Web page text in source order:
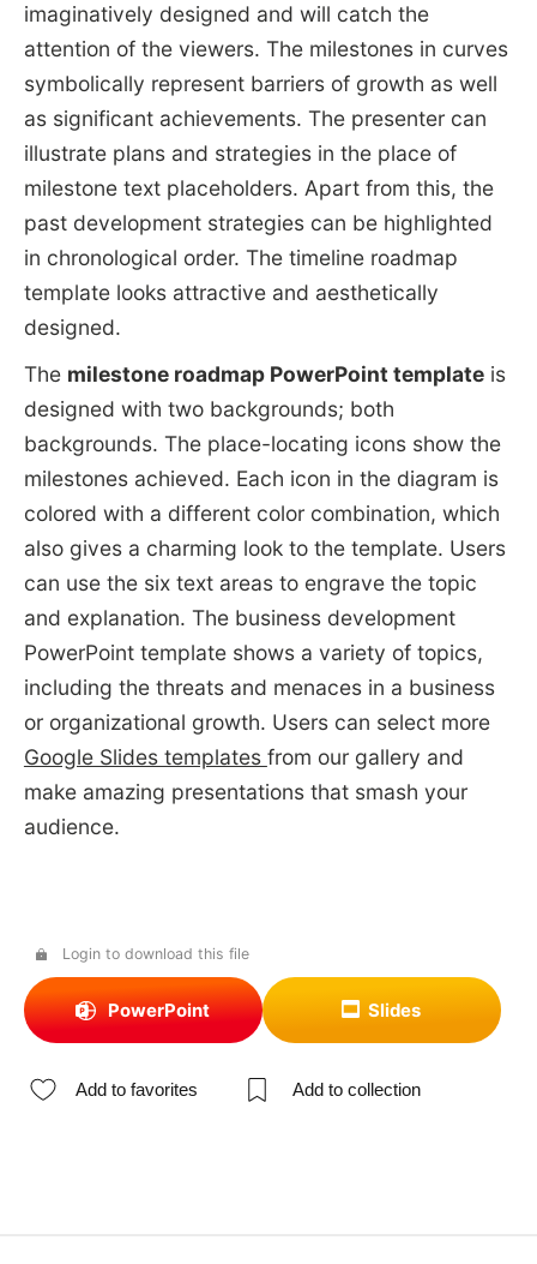
imaginatively designed and will catch the
attention of the viewers. The milestones in curves
symbolically represent barriers of growth as well
as significant achievements. The presenter can
illustrate plans and strategies in the place of
milestone text placeholders. Apart from this, the
past development strategies can be highlighted
in chronological order. The timeline roadmap
template looks attractive and aesthetically
designed.
The milestone roadmap PowerPoint templateis
designed with two backgrounds; both
backgrounds. The place-locating icons show the
milestones achieved. Each icon in the diagram is
colored with a different color combination, which
also gives a charming look to the template. Users
can use the six text areas to engrave the topic
and explanation. The business development
PowerPoint template shows a variety of topics,
including the threats and menaces in a business
or organizational growth. Users can select more
Google Slides templates from our gallery and
make amazing presentations that smash your
audience.
Login to download this file
PowerPoint Slides
Add to favorites Add to collection